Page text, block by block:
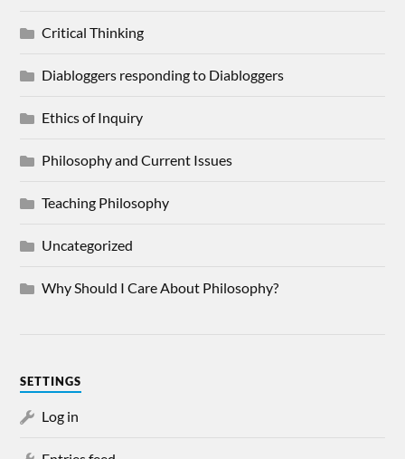
Critical Thinking
Diabloggers responding to Diabloggers
Ethics of Inquiry
Philosophy and Current Issues
Teaching Philosophy
Uncategorized
Why Should I Care About Philosophy?
SETTINGS
Log in